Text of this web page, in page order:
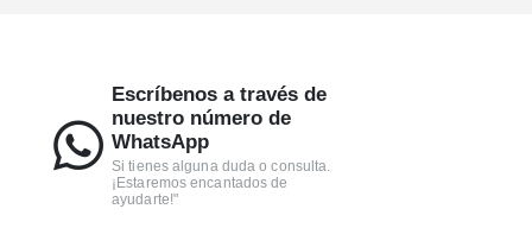
Escríbenos a través de
nuestro número de
WhatsApp
Si tienes alguna duda o consulta.
¡Estaremos encantados de
ayudarte!"